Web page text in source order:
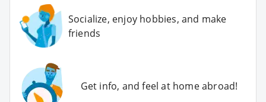
Socialize, enjoy hobbies, and make
friends
Get info, and feel at home abroad!